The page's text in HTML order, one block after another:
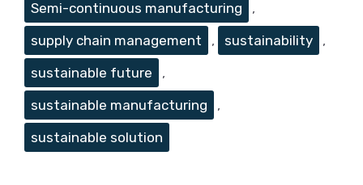
Semi-continuous manufacturing
,
supply chain management
, sustainability
,
sustainable future
,
sustainable manufacturing
,
sustainable solution